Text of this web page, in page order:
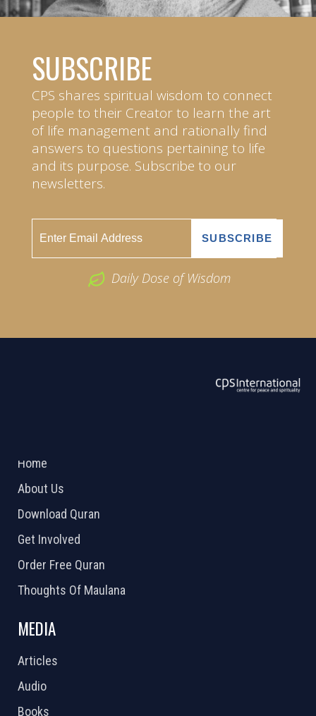
SUBSCRIBE
CPS shares spiritual wisdom to connect
people to their Creator to learn the art
of life management and rationally find
answers to questions pertaining to life
and its purpose. Subscribe to our
newsletters.
Daily Dose of Wisdom
Home
About Us
Download Quran
Get Involved
Order Free Quran
Thoughts Of Maulana
MEDIA
Articles
Audio
Books